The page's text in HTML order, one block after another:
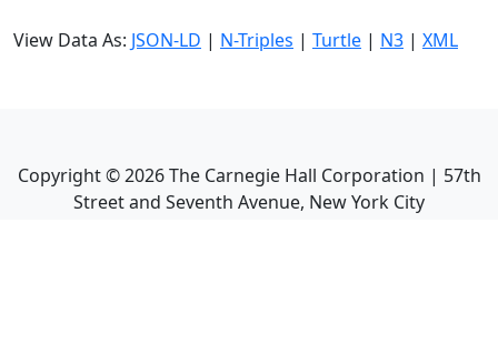
View Data As: JSON-LD | N-Triples | Turtle | N3 | XML
Copyright ©2026The Carnegie Hall Corporation | 57th
Street and Seventh Avenue, New York City